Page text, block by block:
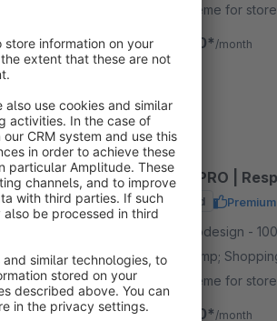
unique Theme for
perfect foundation for
from €19.00* /month
VENUE | PRO |
Sponsored
By RH-Webdesign - 1000 + Settings for great
Layouts &amp;
unique Theme for
perfect foundation for
from €19.00* /month